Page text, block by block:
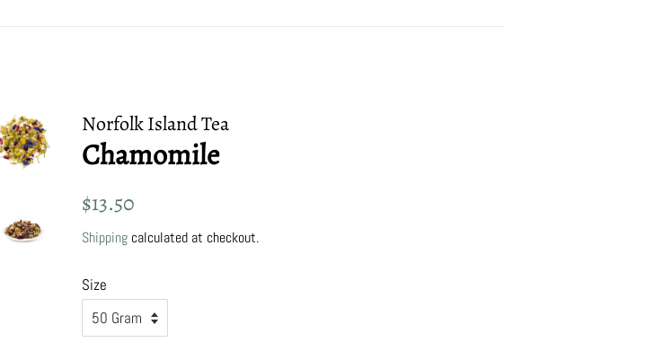
Norfolk Island Tea
Chamomile
Regular
$13.50
Shipping calculated at checkout.
Size